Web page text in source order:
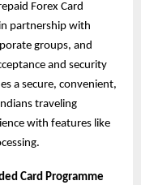
Forex Card
partnership with
groups, and
and security
a secure, convenient,
traveling
with features like
Card Programme